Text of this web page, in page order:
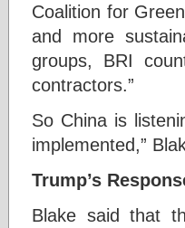
Coalition for
and more
groups, BRI
contractors.”
So China is
implemented,”
Trump’s
Blake said that